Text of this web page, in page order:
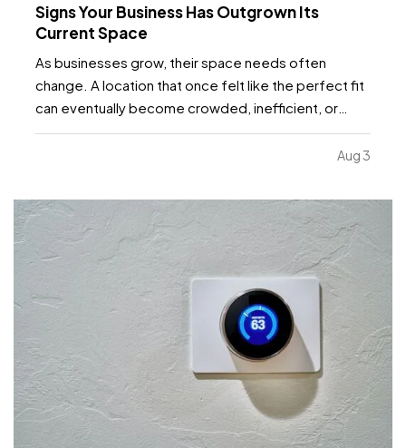
Signs Your Business Has Outgrown Its
Current Space
As businesses grow, their space needs often
change. A location that once felt like the perfect fit
can eventually become crowded, inefficient, or
limiting. While moving to a larger facility is a
significant decision, recognizing the signs early can
Aug 3